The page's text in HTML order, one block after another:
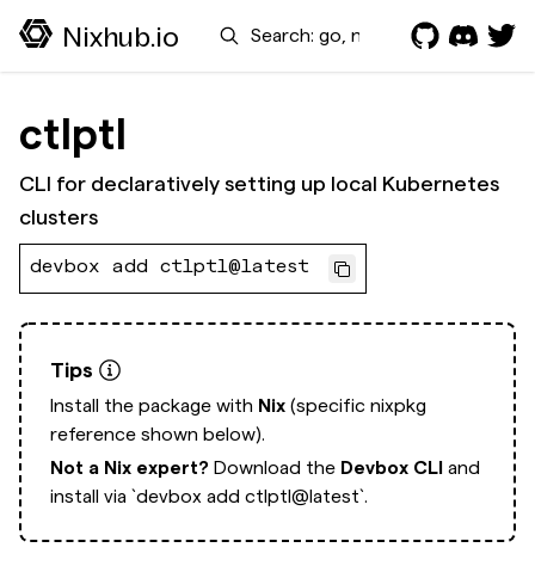
Nixhub.io Search
ctlptl
CLI for declaratively setting up local Kubernetes
clusters
devbox add ctlptl@latest
Tips
Install the package with Nix (specific nixpkg
reference shown below).
Not a Nix expert? Download the Devbox CLI and
install via `devbox add ctlptl@latest`.